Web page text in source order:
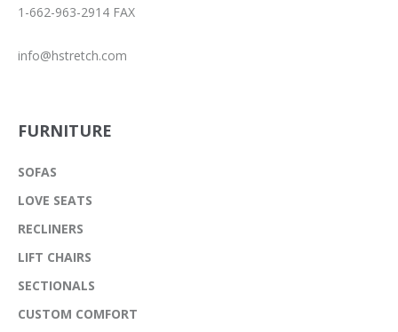
1-662-963-2914 FAX
info@hstretch.com
FURNITURE
SOFAS
LOVE SEATS
RECLINERS
LIFT CHAIRS
SECTIONALS
CUSTOM COMFORT